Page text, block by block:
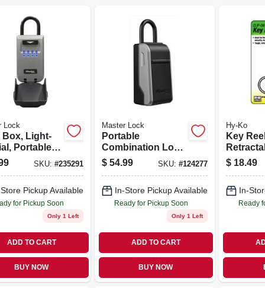
Lock
Light-
Portable,
SKU: #235291
Pickup Available
for Pickup Soon
Only 1 Left
ADD TO CART
BUY NOW
Master Lock
Portable
Combination Lock
Box
$ 54.99 SKU: #124277
In-Store Pickup Available
Ready for Pickup Soon
Only 1 Left
ADD TO CART
BUY NOW
Hy-Ko
Key
Chrome
Chain
$ 18.49
In-
Ready